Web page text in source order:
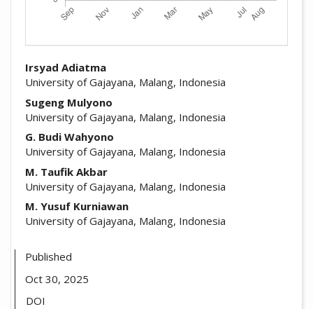
Irsyad Adiatma
University of Gajayana, Malang, Indonesia
Sugeng Mulyono
University of Gajayana, Malang, Indonesia
G. Budi Wahyono
University of Gajayana, Malang, Indonesia
M. Taufik Akbar
University of Gajayana, Malang, Indonesia
M. Yusuf Kurniawan
University of Gajayana, Malang, Indonesia
Published
Oct 30, 2025
DOI